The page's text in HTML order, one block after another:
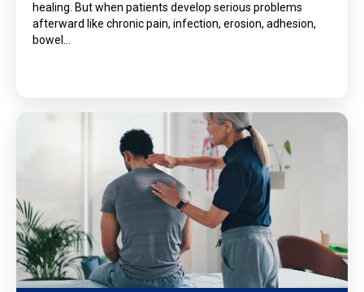
healing. But when patients develop serious problems
afterward like chronic pain, infection, erosion, adhesion,
bowel…